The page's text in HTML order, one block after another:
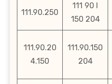
111.90.250
111 90 l
150 204
111.90.20
4.150
111.90.150
204